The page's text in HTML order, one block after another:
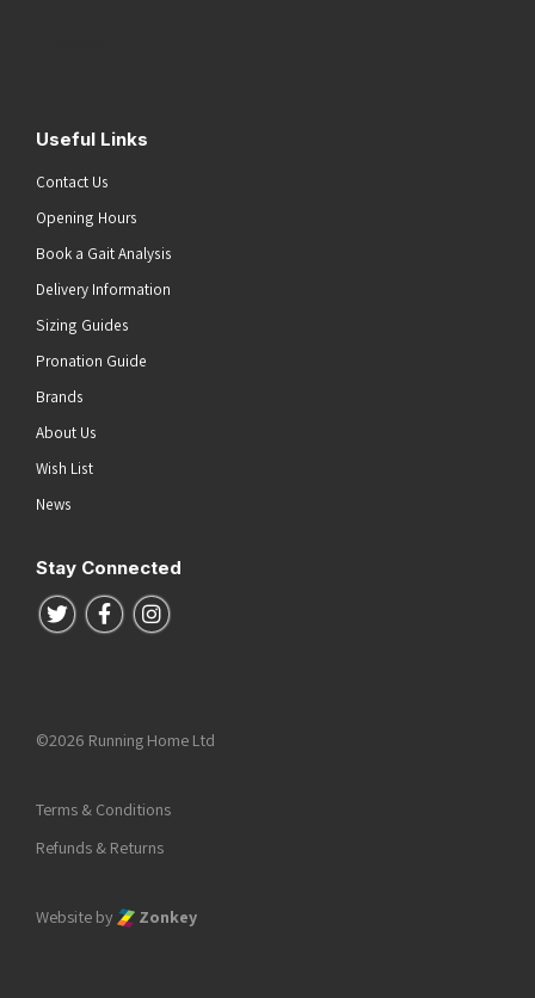
Useful Links
Contact Us
Opening Hours
Book a Gait Analysis
Delivery Information
Sizing Guides
Pronation Guide
Brands
About Us
Wish List
News
Stay Connected
Follow us on Twitter
Follow us on Facebook
Follow us on Instagram
©2026 Running Home Ltd
Terms & Conditions
Refunds & Returns
Website by Zonkey